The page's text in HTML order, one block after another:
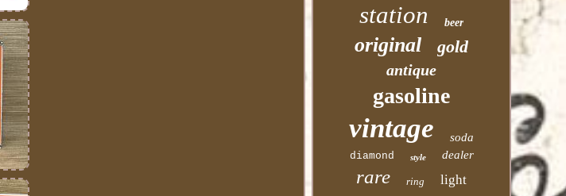
station beer
original gold
antique
gasoline
vintage soda
diamond style dealer
rare ring light